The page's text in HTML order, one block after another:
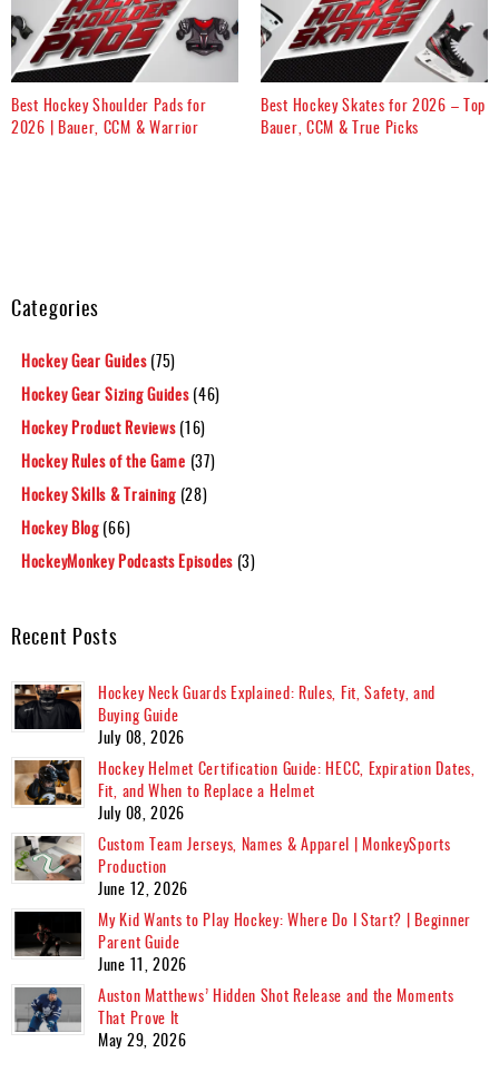
Best Hockey Shoulder Pads for
2026 | Bauer, CCM & Warrior
Best Hockey Skates for 2026 – Top
Bauer, CCM & True Picks
Categories
Hockey Gear Guides(75)
Hockey Gear Sizing Guides(46)
Hockey Product Reviews(16)
Hockey Rules of the Game (37)
Hockey Skills & Training (28)
Hockey Blog(66)
HockeyMonkey Podcasts Episodes (3)
Recent Posts
Hockey Neck Guards Explained: Rules, Fit, Safety, and
Buying Guide
July 08, 2026
Hockey Helmet Certification Guide: HECC, Expiration Dates,
Fit, and When to Replace a Helmet
July 08, 2026
Custom Team Jerseys, Names & Apparel | MonkeySports
Production
June 12, 2026
My Kid Wants to Play Hockey: Where Do I Start? | Beginner
Parent Guide
June 11, 2026
Auston Matthews’ Hidden Shot Release and the Moments
That Prove It
May 29, 2026